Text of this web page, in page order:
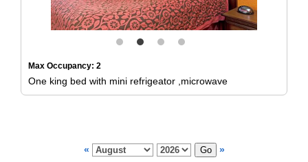
Max Occupancy: 2
One king bed with mini refrigeator ,microwave
« »